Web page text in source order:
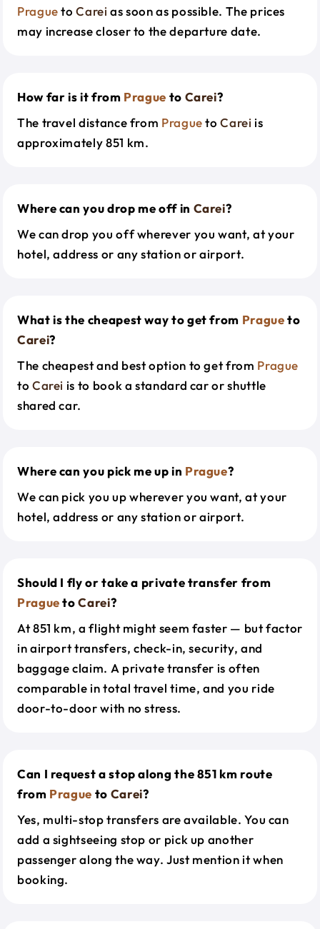
PraguetoCarei as soon as possible. The prices
may increase closer to the departure date.
How far is it from Prague to Carei?
The travel distance from PraguetoCarei is
approximately 851 km.
Where can you drop me off in Carei?
We can drop you off wherever you want, at your
hotel, address or any station or airport.
What is the cheapest way to get from Pragueto
Carei?
The cheapest and best option to get from Prague
to Carei is to book a standard car or shuttle
shared car.
Where can you pick me up in Prague?
We can pick you up wherever you want, at your
hotel, address or any station or airport.
Should I fly or take a private transfer from
PraguetoCarei?
At 851 km, a flight might seem faster — but factor
in airport transfers, check-in, security, and
baggage claim. A private transfer is often
comparable in total travel time, and you ride
door-to-door with no stress.
Can I request a stop along the 851 km route
from Prague to Carei?
Yes, multi-stop transfers are available. You can
add a sightseeing stop or pick up another
passenger along the way. Just mention it when
booking.